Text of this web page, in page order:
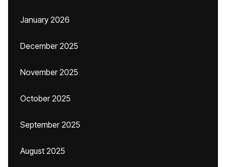
January 2026
December 2025
November 2025
October 2025
September 2025
August 2025